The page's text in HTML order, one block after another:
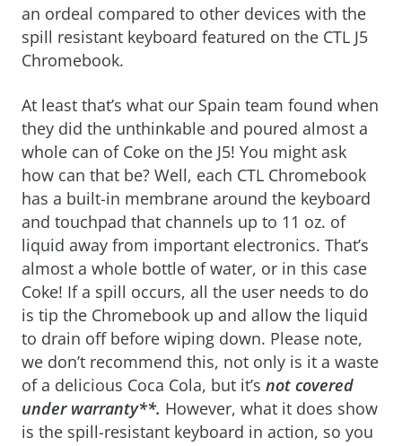
an ordeal compared to other devices with the
spill resistant keyboard featured on the CTL J5
Chromebook.
At least that’s what our Spain team found when
they did the unthinkable and poured almost a
whole can of Coke on the J5! You might ask
how can that be? Well, each CTL Chromebook
has a built-in membrane around the keyboard
and touchpad that channels up to 11 oz. of
liquid away from important electronics. That’s
almost a whole bottle of water, or in this case
Coke! If a spill occurs, all the user needs to do
is tip the Chromebook up and allow the liquid
to drain off before wiping down. Please note,
we don’t recommend this, not only is it a waste
of a delicious Coca Cola, but it’s not covered
under warranty**. However, what it does show
is the spill-resistant keyboard in action, so you